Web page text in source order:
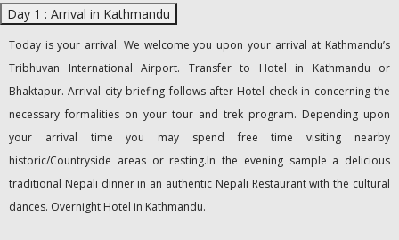
Day 1 : Arrival in Kathmandu
Today is your arrival. We welcome you upon your arrival at Kathmandu’s
Tribhuvan International Airport. Transfer to Hotel in Kathmandu or
Bhaktapur. Arrival city briefing follows after Hotel check in concerning the
necessary formalities on your tour and trek program. Depending upon
your arrival time you may spend free time visiting nearby
historic/Countryside areas or resting.In the evening sample a delicious
traditional Nepali dinner in an authentic Nepali Restaurant with the cultural
dances. Overnight Hotel in Kathmandu.